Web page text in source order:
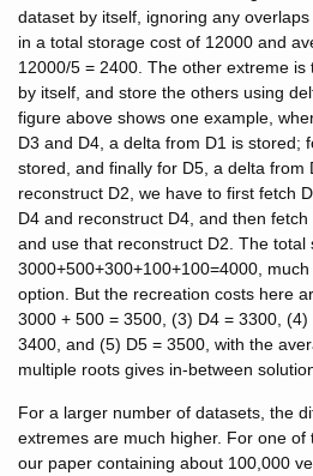
dataset by itself, ignoring any
in a total storage cost of 12000 and
12000/5 = 2400. The other extreme
by itself, and store the others using
figure above shows one example,
D3 and D4, a delta from D1 is stored;
stored, and finally for D5, a delta from
reconstruct D2, we have to first fetch
D4 and reconstruct D4, and then
and use that reconstruct D2. The total
3000+500+300+100+100=4000,
option. But the recreation costs here
3000 + 500 = 3500, (3) D4 = 3300,
3400, and (5) D5 = 3500, with the
multiple roots gives in-between
For a larger number of datasets, the
extremes are much higher. For one of
our paper containing about 100,000